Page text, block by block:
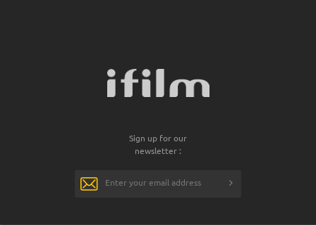
Sign up for our
newsletter :